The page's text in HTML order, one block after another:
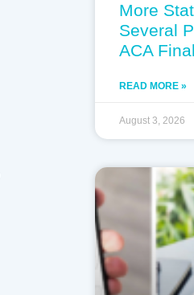
More
Several
ACA
READ MORE »
August 3, 2026